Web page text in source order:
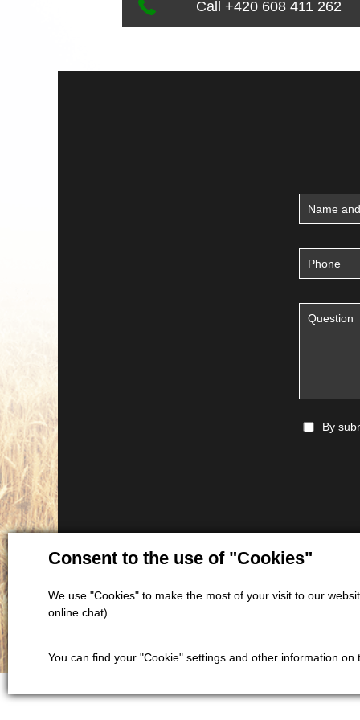
Consent to the use of "Cookies"
We use "Cookies" to make the most of your visit to our
online chat).
You can find your "Cookie" settings and other information on
Call +420 608 411 262
By